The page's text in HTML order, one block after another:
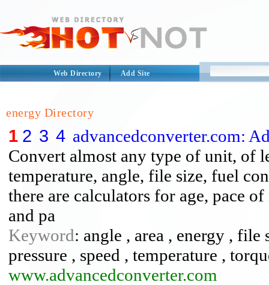
Web Directory Add Site
energy Directory
1 2 3 4 advancedconverter.com:
Convert almost any type of unit, of
temperature, angle, file size, fuel
there are calculators for age, pace
and pa
Keyword: angle , area , energy ,
pressure , speed , temperature ,
www.advancedconverter.com